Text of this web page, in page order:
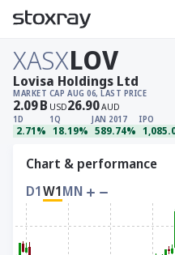
XASXLOV
MARKET CAP
2.09B USD
AUG 06, LAST PRICE
26.90AUD
1D
2.71%
1Q
18.19%
JAN 2017
589.74%
IPO
Lovisa Holdings Ltd
Chart & performance
D1W1MN